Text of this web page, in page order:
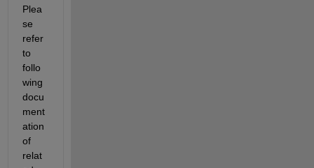
Plea
se
refer
follo
docu
ment
of
relat